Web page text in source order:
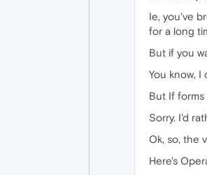
Ie, you've
for a long
But if you
You know,
But If forms
Sorry. I'd
Ok, so, the
Here's